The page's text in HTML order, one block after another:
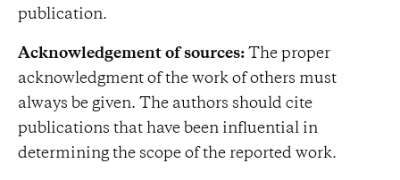
publication.
Acknowledgement of sources: The proper
acknowledgment of the work of others must
always be given. The authors should cite
publications that have been influential in
determining the scope of the reported work.